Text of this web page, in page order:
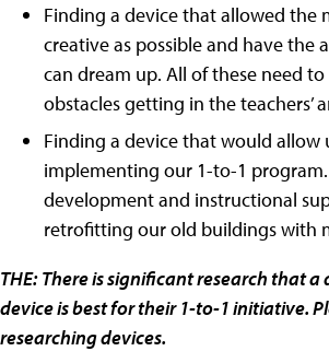
Finding a device that allowed the
creative as possible and have the
can dream up. All of these need
obstacles getting in the teachers’
Finding a device that would allow
implementing our 1-to-1
development and instructional
retrofitting our old buildings with
THE: There is significant research that
device is best for their 1-to-1 initiative.
researching devices.